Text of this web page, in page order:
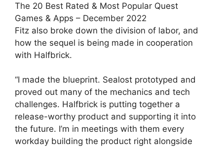
The 20 Best Rated & Most Popular Quest
Games & Apps – December 2022
Fitz also broke down the division of labor, and
how the sequel is being made in cooperation
with Halfbrick.
“I made the blueprint. Sealost prototyped and
proved out many of the mechanics and tech
challenges. Halfbrick is putting together a
release-worthy product and supporting it into
the future. I’m in meetings with them every
workday building the product right alongside